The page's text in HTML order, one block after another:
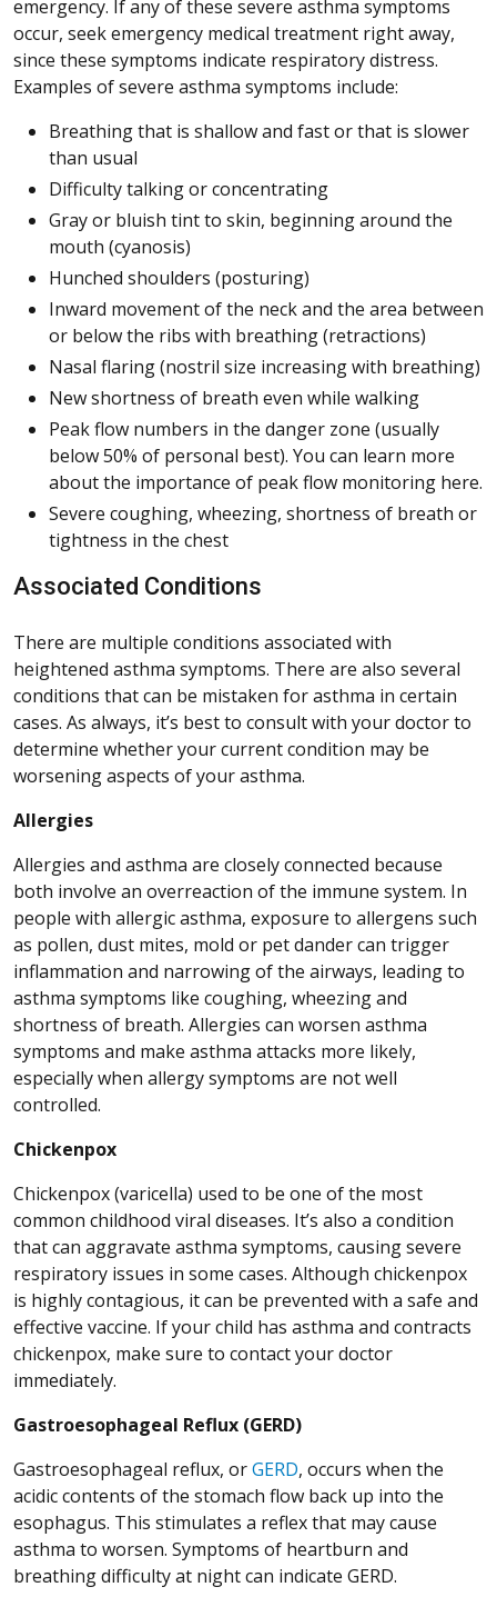
emergency. If any of these severe asthma symptoms
occur, seek emergency medical treatment right away,
since these symptoms indicate respiratory distress.
Examples of severe asthma symptoms include:
Breathing that is shallow and fast or that is slower
than usual
Difficulty talking or concentrating
Gray or bluish tint to skin, beginning around the
mouth (cyanosis)
Hunched shoulders (posturing)
Inward movement of the neck and the area between
or below the ribs with breathing (retractions)
Nasal flaring (nostril size increasing with breathing)
New shortness of breath even while walking
Peak flow numbers in the danger zone (usually
below 50% of personal best). You can learn more
about the importance of peak flow monitoring here.
Severe coughing, wheezing, shortness of breath or
tightness in the chest
Associated Conditions
There are multiple conditions associated with
heightened asthma symptoms. There are also several
conditions that can be mistaken for asthma in certain
cases. As always, it’s best to consult with your doctor to
determine whether your current condition may be
worsening aspects of your asthma.
Allergies
Allergies and asthma are closely connected because
both involve an overreaction of the immune system. In
people with allergic asthma, exposure to allergens such
as pollen, dust mites, mold or pet dander can trigger
inflammation and narrowing of the airways, leading to
asthma symptoms like coughing, wheezing and
shortness of breath. Allergies can worsen asthma
symptoms and make asthma attacks more likely,
especially when allergy symptoms are not well
controlled.
Chickenpox
Chickenpox (varicella) used to be one of the most
common childhood viral diseases. It’s also a condition
that can aggravate asthma symptoms, causing severe
respiratory issues in some cases. Although chickenpox
is highly contagious, it can be prevented with a safe and
effective vaccine. If your child has asthma and contracts
chickenpox, make sure to contact your doctor
immediately.
Gastroesophageal Reflux (GERD)
Gastroesophageal reflux, orGERD, occurs when the
acidic contents of the stomach flow back up into the
esophagus. This stimulates a reflex that may cause
asthma to worsen. Symptoms of heartburn and
breathing difficulty at night can indicate GERD.